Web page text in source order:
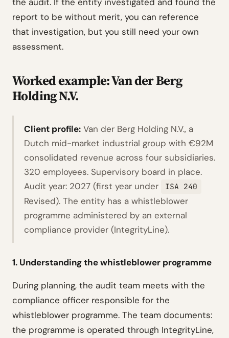
report to be without merit, you can reference
that investigation, but you still need your own
assessment.
Worked example: Van der Berg
Holding N.V.
Client profile: Van der Berg Holding N.V., a
Dutch mid-market industrial group with €92M
consolidated revenue across four subsidiaries.
320 employees. Supervisory board in place.
Audit year: 2027 (first year under
ISA 240
Revised). The entity has a whistleblower
programme administered by an external
compliance provider (IntegrityLine).
1. Understanding the whistleblower programme
During planning, the audit team meets with the
compliance officer responsible for the
whistleblower programme. The team documents:
the programme is operated through IntegrityLine,